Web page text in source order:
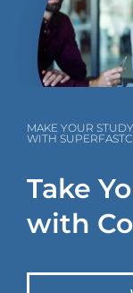
MAKE YOUR
WITH
Take
with